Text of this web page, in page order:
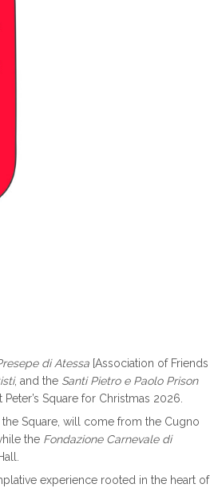
di Atessa [Association of Friends
, and the Santi Pietro e Paolo Prison
Square for Christmas 2026.
Square, will come from the Cugno
the Fondazione Carnevale di
experience rooted in the heart of